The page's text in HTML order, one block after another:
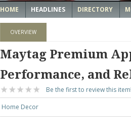
HOME HEADLINES DIRECTORY
OVERVIEW
Maytag Premium
Performance, and
Be the first to review this item!
Home Decor